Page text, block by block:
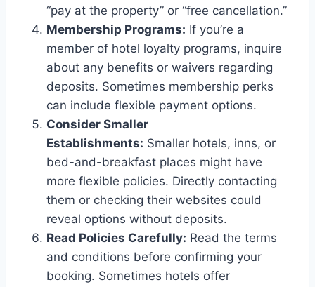
“pay at the property” or “free cancellation.”
Membership Programs: If you’re a
member of hotel loyalty programs, inquire
about any benefits or waivers regarding
deposits. Sometimes membership perks
can include flexible payment options.
Consider Smaller
Establishments: Smaller hotels, inns, or
bed-and-breakfast places might have
more flexible policies. Directly contacting
them or checking their websites could
reveal options without deposits.
Read Policies Carefully: Read the terms
and conditions before confirming your
booking. Sometimes hotels offer